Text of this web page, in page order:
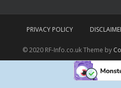
PRIVACY POLICY
© 2020 RF-Info.co.uk Theme by